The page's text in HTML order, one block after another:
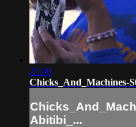
23:30
Chicks_And_Machines-
Abitibi_...